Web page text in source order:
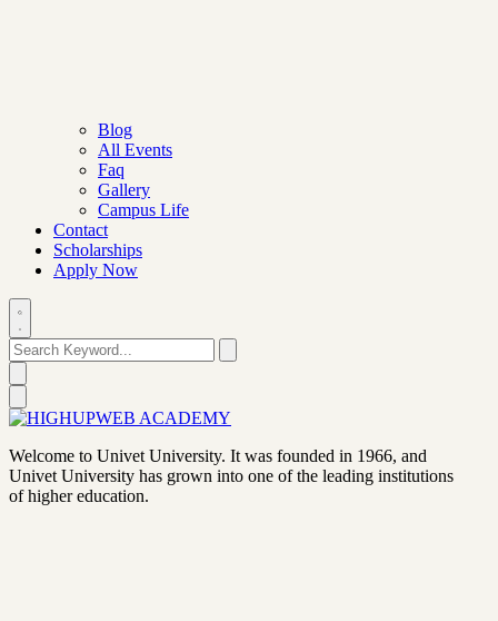
Blog
All Events
Faq
Gallery
Campus Life
Contact
Scholarships
Apply Now
Welcome to Univet University. It was founded in 1966, and
Univet University has grown into one of the leading institutions
of higher education.